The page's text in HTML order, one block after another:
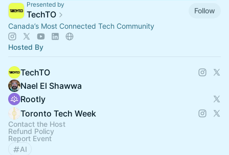
Presented by
TechTO
Follow
Canada’s Most Connected Tech Community
Hosted By
TechTO
Nael El Shawwa
Rootly
Toronto Tech Week
Contact the Host
Refund Policy
Report Event
AI